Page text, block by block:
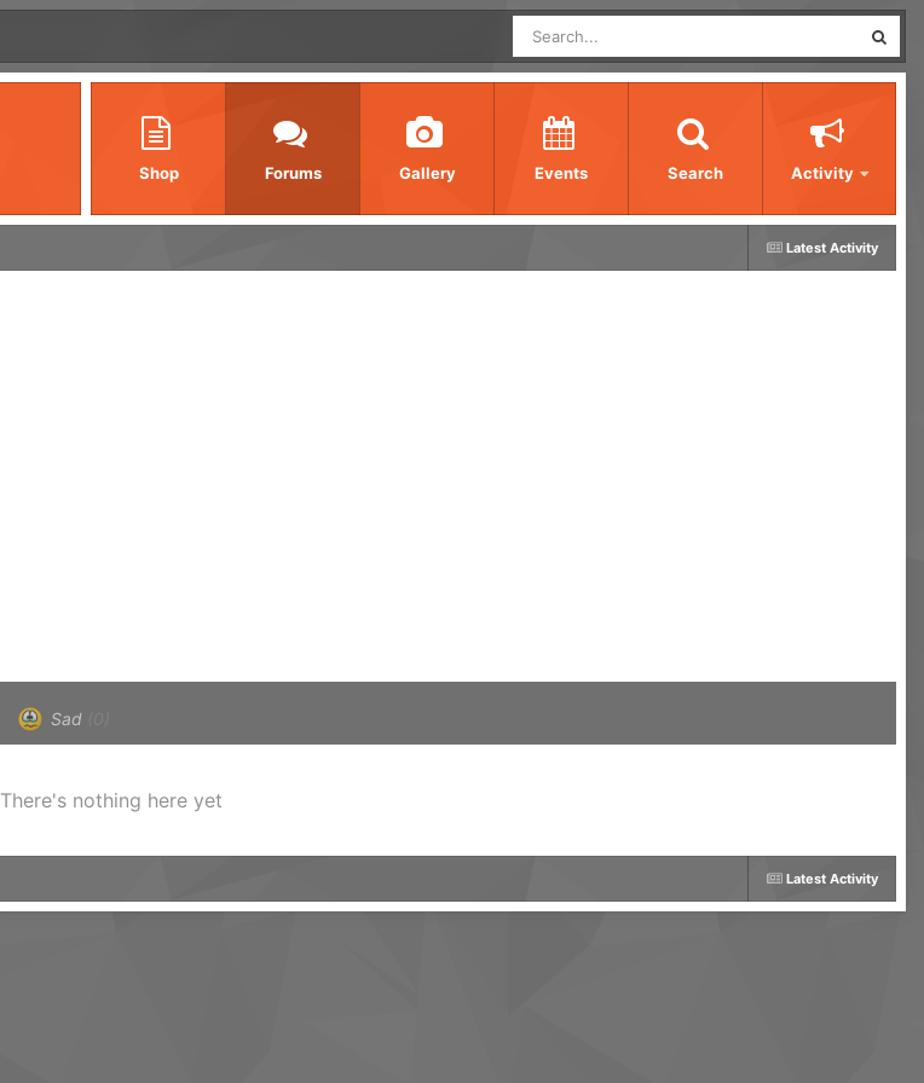
Shop Forums Gallery Events Search Activity
Latest Activity
Sad
There's nothing here yet
Latest Activity